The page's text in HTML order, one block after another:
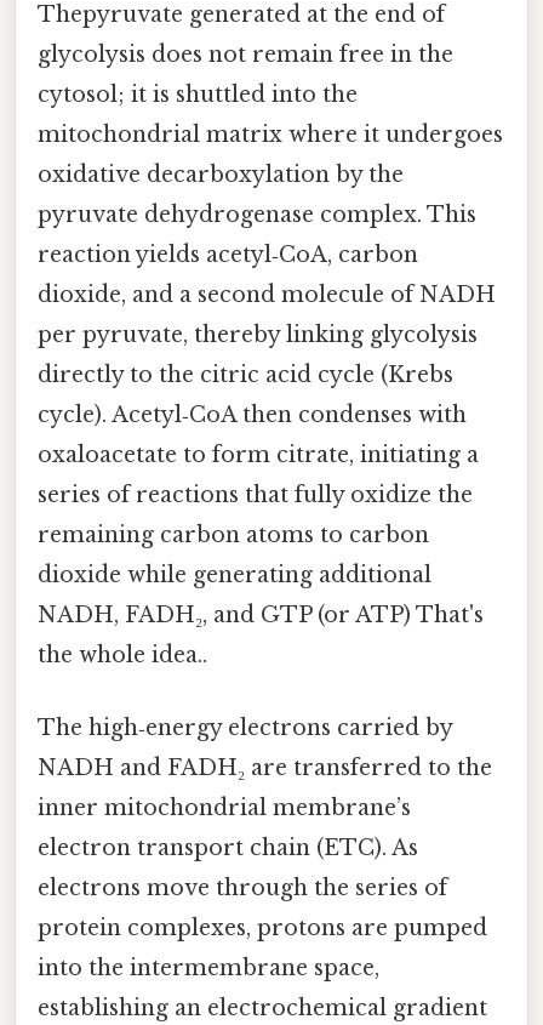
Thepyruvate generated at the end of
glycolysis does not remain free in the
cytosol; it is shuttled into the
mitochondrial matrix where it undergoes
oxidative decarboxylation by the
pyruvate dehydrogenase complex. This
reaction yields acetyl‑CoA, carbon
dioxide, and a second molecule of NADH
per pyruvate, thereby linking glycolysis
directly to the citric acid cycle (Krebs
cycle). Acetyl‑CoA then condenses with
oxaloacetate to form citrate, initiating a
series of reactions that fully oxidize the
remaining carbon atoms to carbon
dioxide while generating additional
NADH, FADH₂, and GTP (or ATP) That's
the whole idea..
The high‑energy electrons carried by
NADH and FADH₂ are transferred to the
inner mitochondrial membrane’s
electron transport chain (ETC). As
electrons move through the series of
protein complexes, protons are pumped
into the intermembrane space,
establishing an electrochemical gradient